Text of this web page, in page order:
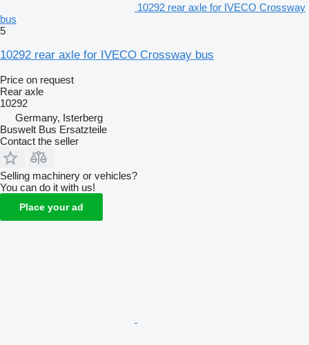
10292 rear axle for IVECO Crossway
bus
5
10292 rear axle for IVECO Crossway bus
Price on request
Rear axle
10292
Germany, Isterberg
Buswelt Bus Ersatzteile
Contact the seller
Selling machinery or vehicles?
You can do it with us!
Place your ad